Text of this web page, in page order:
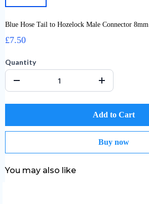
Blue Hose Tail to Hozelock Male Connector 8mm
£7.50
Quantity
Add to Cart
Buy now
You may also like